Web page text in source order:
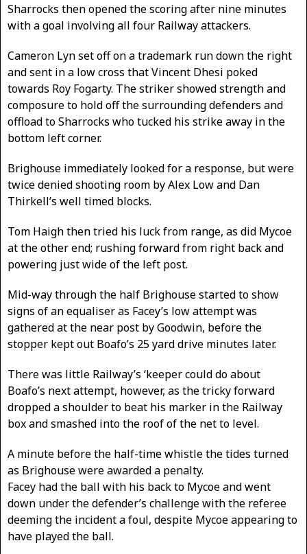
Sharrocks then opened the scoring after nine minutes
with a goal involving all four Railway attackers.
Cameron Lyn set off on a trademark run down the right
and sent in a low cross that Vincent Dhesi poked
towards Roy Fogarty. The striker showed strength and
composure to hold off the surrounding defenders and
offload to Sharrocks who tucked his strike away in the
bottom left corner.
Brighouse immediately looked for a response, but were
twice denied shooting room by Alex Low and Dan
Thirkell’s well timed blocks.
Tom Haigh then tried his luck from range, as did Mycoe
at the other end; rushing forward from right back and
powering just wide of the left post.
Mid-way through the half Brighouse started to show
signs of an equaliser as Facey’s low attempt was
gathered at the near post by Goodwin, before the
stopper kept out Boafo’s 25 yard drive minutes later.
There was little Railway’s ‘keeper could do about
Boafo’s next attempt, however, as the tricky forward
dropped a shoulder to beat his marker in the Railway
box and smashed into the roof of the net to level.
A minute before the half-time whistle the tides turned
as Brighouse were awarded a penalty.
Facey had the ball with his back to Mycoe and went
down under the defender’s challenge with the referee
deeming the incident a foul, despite Mycoe appearing to
have played the ball.